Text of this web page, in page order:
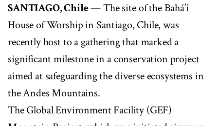
SANTIAGO, Chile— The site of the Bahá’í
House of Worship in Santiago, Chile, was
recently host to a gathering that marked a
significant milestone in a conservation project
aimed at safeguarding the diverse ecosystems in
the Andes Mountains.
The Global Environment Facility (GEF)